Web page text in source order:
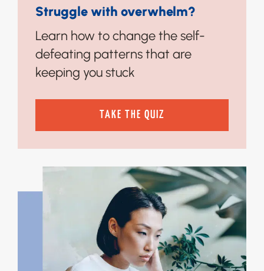
Struggle with overwhelm?
Learn how to change the self-
defeating patterns that are
keeping you stuck
TAKE THE QUIZ